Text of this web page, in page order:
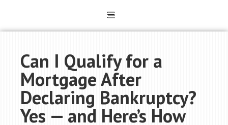
Can I Qualify for a
Mortgage After
Declaring Bankruptcy?
Yes — and Here’s How